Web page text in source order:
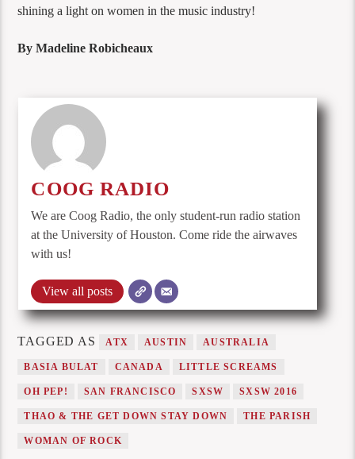
shining a light on women in the music industry!
By Madeline Robicheaux
COOG RADIO
We are Coog Radio, the only student-run radio station
at the University of Houston. Come ride the airwaves
with us!
View all posts
TAGGED AS ATX AUSTIN AUSTRALIA
BASIA BULAT CANADA LITTLE SCREAMS
OH PEP! SAN FRANCISCO SXSW SXSW 2016
THAO & THE GET DOWN STAY DOWN THE PARISH
WOMAN OF ROCK